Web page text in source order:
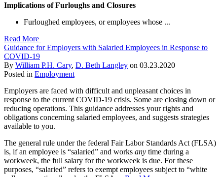
Implications of Furloughs and Closures
Furloughed employees, or employees whose ...
Read More
Guidance for Employers with Salaried Employees in Response to
COVID-19
By William P.H. Cary, D. Beth Langley on 03.23.2020
Posted in Employment
Employers are faced with difficult and unpleasant choices in
response to the current COVID-19 crisis. Some are closing down or
reducing operations. This guidance addresses your rights and
obligations concerning salaried employees, and suggests strategies
available to you.
The general rule under the federal Fair Labor Standards Act (FLSA)
is, if an employee is “salaried” and works any time during a
workweek, the full salary for the workweek is due. For these
purposes, “salaried” refers to exempt employees subject to “white